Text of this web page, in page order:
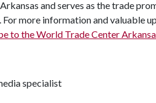
and serves as the trade
more information and valuable
to the World Trade Center
specialist